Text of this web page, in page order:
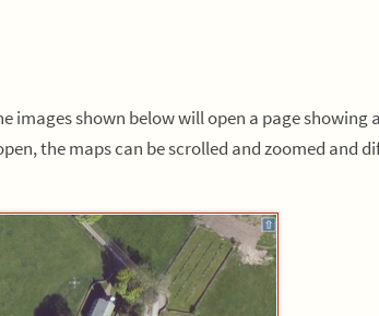
shown below will open a page showing
the maps can be scrolled and zoomed and